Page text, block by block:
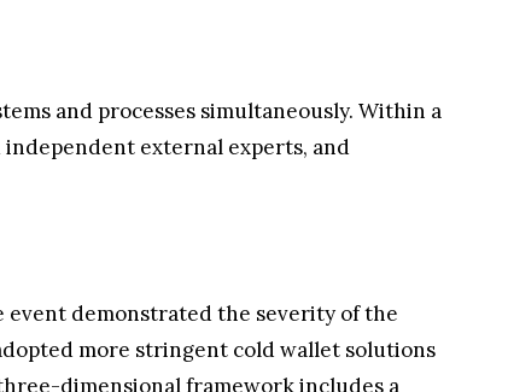
and processes simultaneously. Within a
external experts, and
demonstrated the severity of the
more stringent cold wallet solutions
dimensional framework includes a